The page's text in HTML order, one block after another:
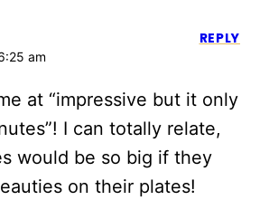
am
at “impressive but it only
I can totally relate,
would be so big if they
on their plates!
REPLY